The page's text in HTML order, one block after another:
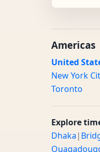
Americas
United
New York
Toronto
Explore
Dhaka|